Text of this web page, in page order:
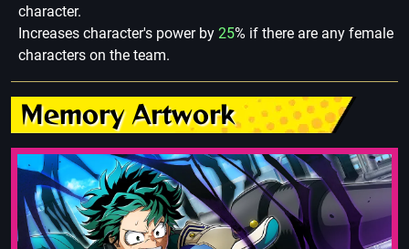
character.
Increases character's power by 25% if there are any female
characters on the team.
Memory Artwork